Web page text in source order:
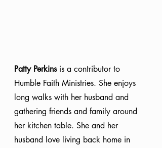
Patty Perkins is a contributor to
Humble Faith Ministries. She enjoys
long walks with her husband and
gathering friends and family around
her kitchen table. She and her
husband love living back home in